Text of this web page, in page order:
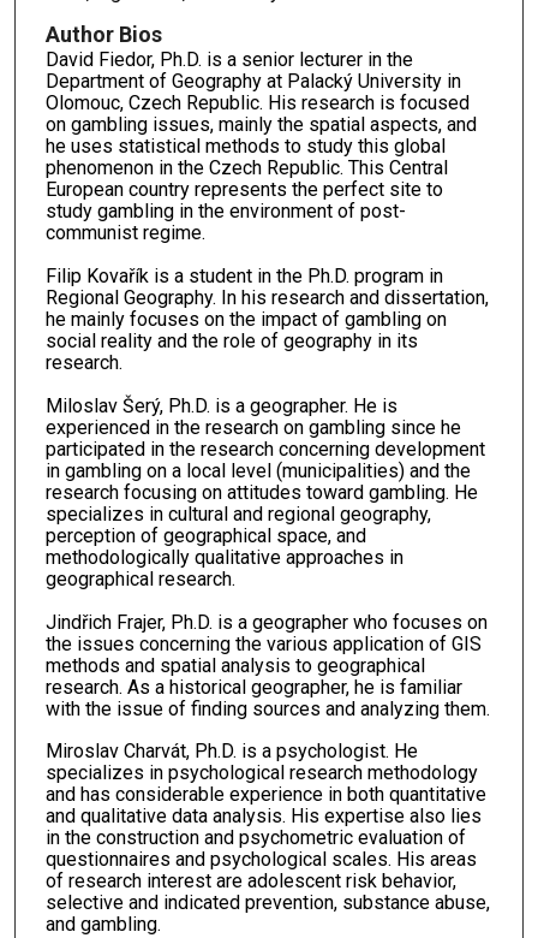
Author Bios
David Fiedor, Ph.D. is a senior lecturer in the
Department of Geography at Palacký University in
Olomouc, Czech Republic. His research is focused
on gambling issues, mainly the spatial aspects, and
he uses statistical methods to study this global
phenomenon in the Czech Republic. This Central
European country represents the perfect site to
study gambling in the environment of post-
communist regime.
Filip Kovařík is a student in the Ph.D. program in
Regional Geography. In his research and dissertation,
he mainly focuses on the impact of gambling on
social reality and the role of geography in its
research.
Miloslav Šerý, Ph.D. is a geographer. He is
experienced in the research on gambling since he
participated in the research concerning development
in gambling on a local level (municipalities) and the
research focusing on attitudes toward gambling. He
specializes in cultural and regional geography,
perception of geographical space, and
methodologically qualitative approaches in
geographical research.
Jindřich Frajer, Ph.D. is a geographer who focuses on
the issues concerning the various application of GIS
methods and spatial analysis to geographical
research. As a historical geographer, he is familiar
with the issue of finding sources and analyzing them.
Miroslav Charvát, Ph.D. is a psychologist. He
specializes in psychological research methodology
and has considerable experience in both quantitative
and qualitative data analysis. His expertise also lies
in the construction and psychometric evaluation of
questionnaires and psychological scales. His areas
of research interest are adolescent risk behavior,
selective and indicated prevention, substance abuse,
and gambling.